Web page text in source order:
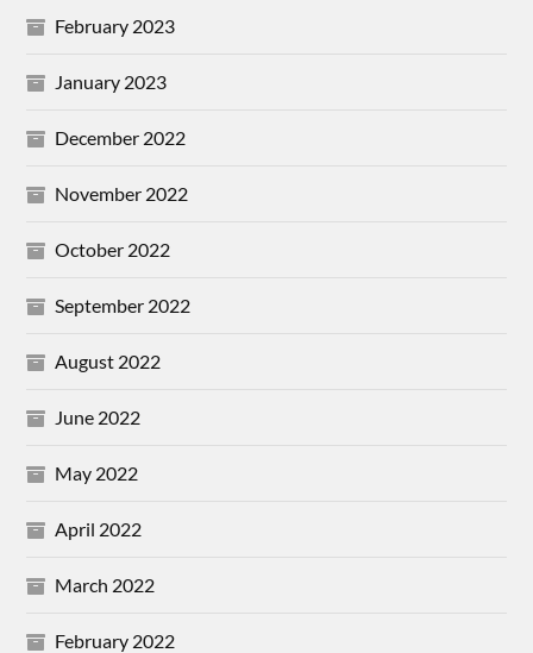
February 2023
January 2023
December 2022
November 2022
October 2022
September 2022
August 2022
June 2022
May 2022
April 2022
March 2022
February 2022